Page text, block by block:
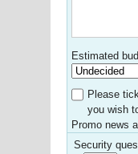
Estimated
Please
you wish
Promo news
Security